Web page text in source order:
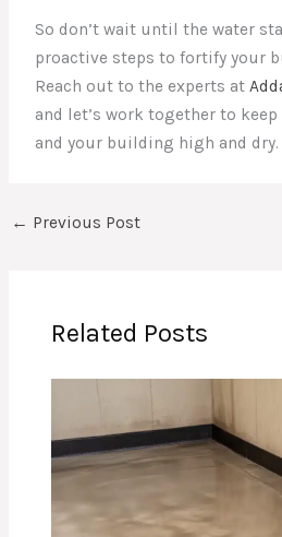
So don’t wait until the water
proactive steps to fortify your
Reach out to the experts at
and let’s work together to
and your building high and dry.
← Previous Post
Related Posts